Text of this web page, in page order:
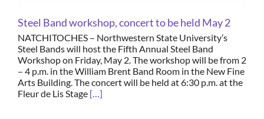
Steel Band workshop, concert to be held May 2
NATCHITOCHES – Northwestern State University’s
Steel Bands will host the Fifth Annual Steel Band
Workshop on Friday, May 2. The workshop will be from 2
– 4 p.m. in the William Brent Band Room in the New Fine
Arts Building. The concert will be held at 6:30 p.m. at the
Fleur de Lis Stage […]